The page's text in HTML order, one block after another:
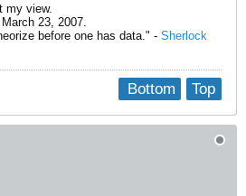
my view.
23, 2007.
before one has data." - Sherlock
Top
Bottom